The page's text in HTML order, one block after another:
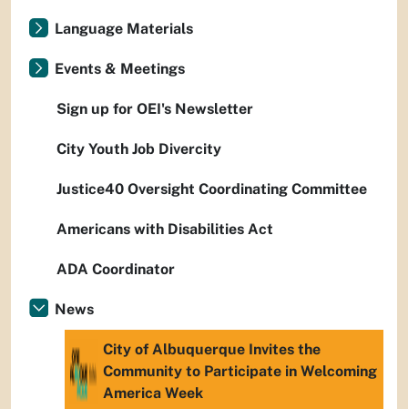
Language Materials
Events & Meetings
Sign up for OEI's Newsletter
City Youth Job Divercity
Justice40 Oversight Coordinating Committee
Americans with Disabilities Act
ADA Coordinator
News
City of Albuquerque Invites the
Community to Participate in Welcoming
America Week